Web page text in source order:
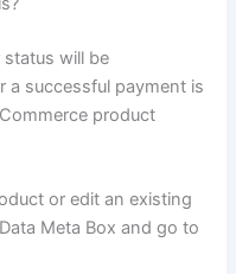
will be
a successful payment is
product
or edit an existing
Meta Box and go to